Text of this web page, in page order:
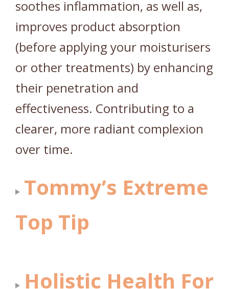
soothes inflammation, as well as,
improves product absorption
(before applying your moisturisers
or other treatments) by enhancing
their penetration and
effectiveness. Contributing to a
clearer, more radiant complexion
over time.
Tommy’s Extreme
Top Tip
Holistic Health For